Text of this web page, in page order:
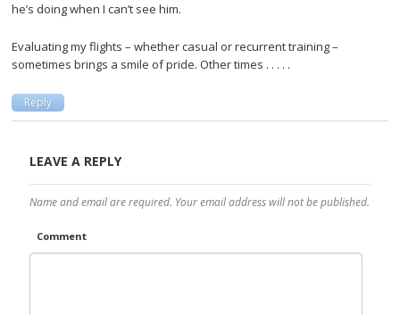
he’s doing when I can’t see him.
Evaluating my flights – whether casual or recurrent training –
sometimes brings a smile of pride. Other times . . . . .
Reply
LEAVE A REPLY
Name and email are required. Your email address will not be published.
Comment